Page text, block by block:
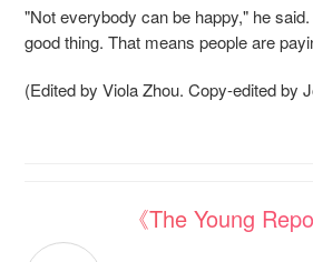
"Not everybody can be happy," he
good thing. That means people are
(Edited by Viola Zhou. Copy-edited by
《The Young